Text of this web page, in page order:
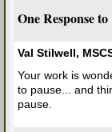
One Response
Val Stilwell,
Your work is
to pause... and
pause.